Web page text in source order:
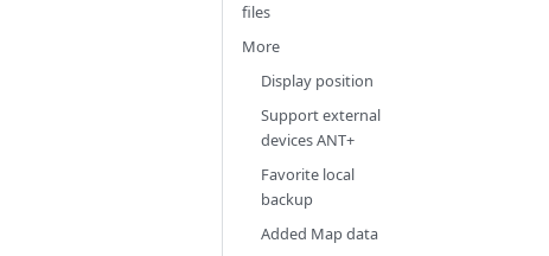
files
More
Display position
Support external
devices ANT+
Favorite local
backup
Added Map data